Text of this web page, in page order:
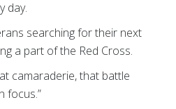
day.
searching for their next
a part of the Red Cross.
camaraderie, that battle
focus.”